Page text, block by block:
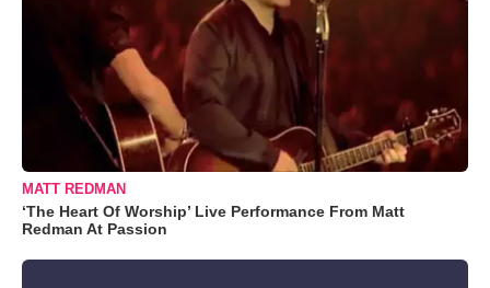
MATT REDMAN
‘The Heart Of Worship’ Live Performance From Matt
Redman At Passion